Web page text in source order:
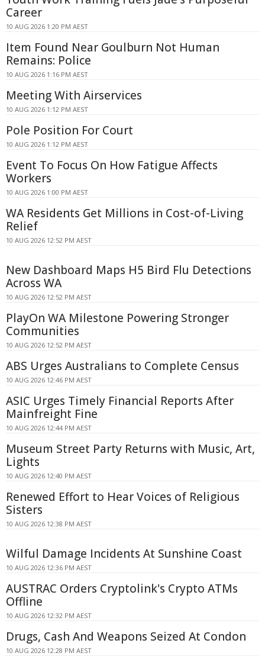
Career
10 AUG 2026 1:20 PM AEST
Item Found Near Goulburn Not Human
Remains: Police
10 AUG 2026 1:16 PM AEST
Meeting With Airservices
10 AUG 2026 1:12 PM AEST
Pole Position For Court
10 AUG 2026 1:12 PM AEST
Event To Focus On How Fatigue Affects
Workers
10 AUG 2026 1:00 PM AEST
WA Residents Get Millions in Cost-of-Living
Relief
10 AUG 2026 12:52 PM AEST
New Dashboard Maps H5 Bird Flu Detections
Across WA
10 AUG 2026 12:52 PM AEST
PlayOn WA Milestone Powering Stronger
Communities
10 AUG 2026 12:52 PM AEST
ABS Urges Australians to Complete Census
10 AUG 2026 12:46 PM AEST
ASIC Urges Timely Financial Reports After
Mainfreight Fine
10 AUG 2026 12:44 PM AEST
Museum Street Party Returns with Music, Art,
Lights
10 AUG 2026 12:40 PM AEST
Renewed Effort to Hear Voices of Religious
Sisters
10 AUG 2026 12:38 PM AEST
Wilful Damage Incidents At Sunshine Coast
10 AUG 2026 12:36 PM AEST
AUSTRAC Orders Cryptolink's Crypto ATMs
Offline
10 AUG 2026 12:32 PM AEST
Drugs, Cash And Weapons Seized At Condon
10 AUG 2026 12:28 PM AEST